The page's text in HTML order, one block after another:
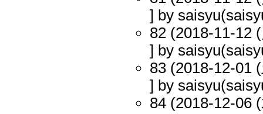
] by
82 (2018-11-12
] by
83 (2018-12-01
] by
84 (2018-12-06